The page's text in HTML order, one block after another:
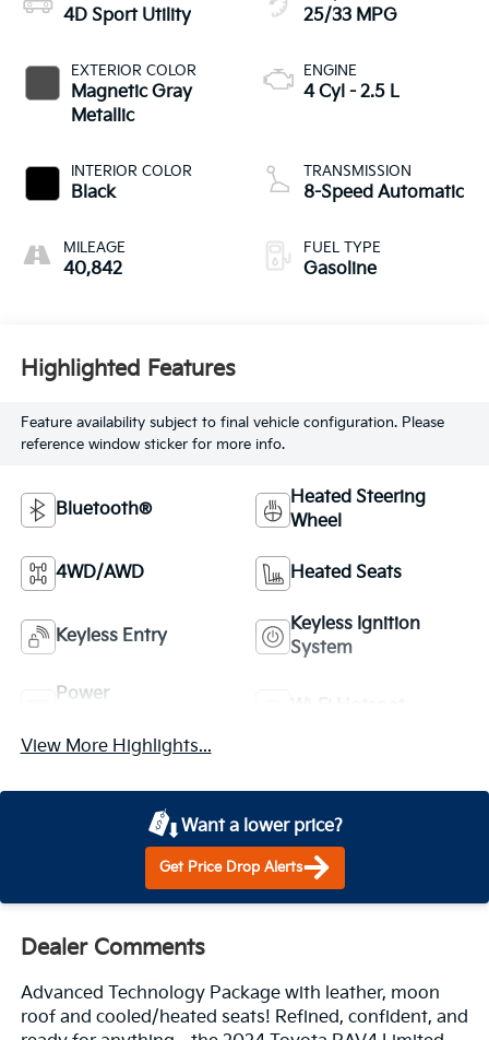
4D Sport Utility
EXTERIOR COLOR
Magnetic Gray
Metallic
INTERIOR COLOR
Black
MILEAGE
40,842
25/33 MPG
ENGINE
4 Cyl - 2.5 L
TRANSMISSION
8-Speed Automatic
FUEL TYPE
Gasoline
Highlighted Features
Feature availability subject to final vehicle configuration. Please
reference window sticker for more info.
Bluetooth®
Heated Steering
Wheel
4WD/AWD Heated Seats
Keyless Entry
Keyless Ignition
System
Power
View More Highlights...
Want a lower price?
Get Price Drop Alerts
Dealer Comments
Advanced Technology Package with leather, moon
roof and cooled/heated seats! Refined, confident, and